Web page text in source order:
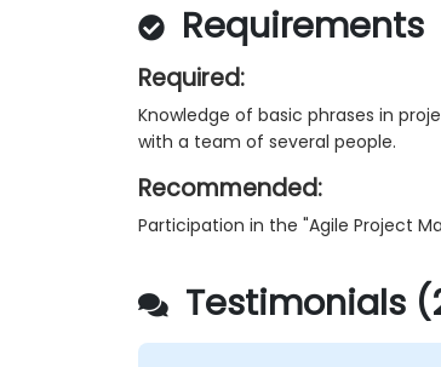
Requirements
Required:
Knowledge of basic phrases in
with a team of several people.
Recommended:
Participation in the "Agile Project
Testimonials